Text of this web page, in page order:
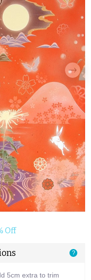
Off
?
5cm extra to trim